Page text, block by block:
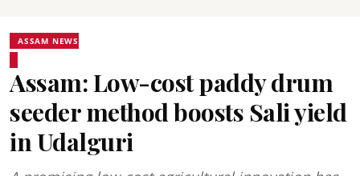
ASSAM NEWS
Assam: Low-cost paddy drum
seeder method boosts Sali yield
in Udalguri